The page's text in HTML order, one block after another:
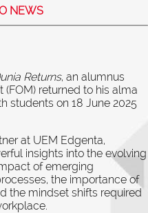
NEWS
Returns, an alumnus
returned to his alma
students on 18 June 2025
at UEM Edgenta,
insights into the evolving
of emerging
the importance of
the mindset shifts required